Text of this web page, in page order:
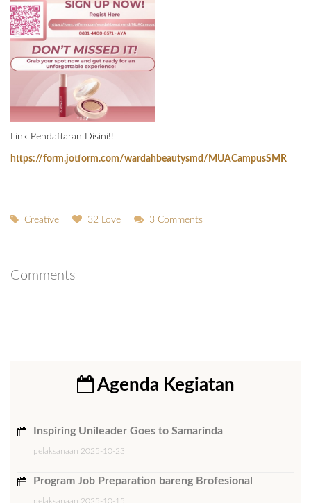
Link Pendaftaran Disini!!
https://form.jotform.com/wardahbeautysmd/MUACampusSMR
Creative 32 Love 3 Comments
Comments
Agenda Kegiatan
Inspiring Unileader Goes to Samarinda
pelaksanaan 2025-10-23
Program Job Preparation bareng Brofesional
pelaksanaan 2025-10-15